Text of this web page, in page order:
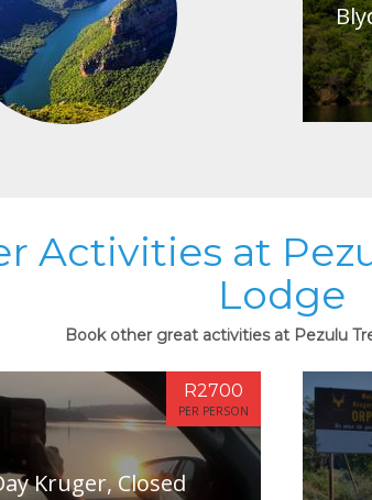
Activities at
Lodge
Book other great activities at Pezulu
Kruger, Closed
R2700
PER PERSON